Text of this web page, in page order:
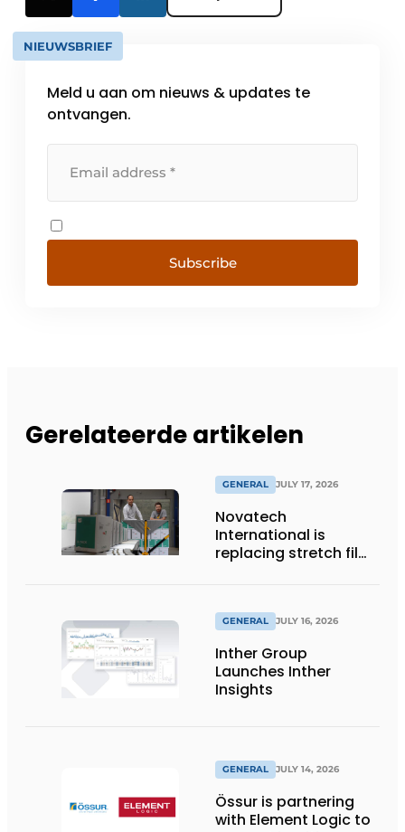
NIEUWSBRIEF
Meld u aan om nieuws & updates te
ontvangen.
Subscribe
Gerelateerde artikelen
GENERAL JULY 17, 2026
Novatech
International is
replacing stretch film
return2sender
GENERAL JULY 16, 2026
Inther Group
Launches Inther
Insights
GENERAL JULY 14, 2026
Össur is partnering
with Element Logic to